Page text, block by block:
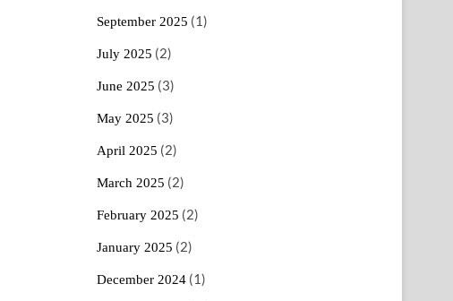
September 2025 (1)
July 2025 (2)
June 2025 (3)
May 2025 (3)
April 2025 (2)
March 2025 (2)
February 2025 (2)
January 2025 (2)
December 2024 (1)